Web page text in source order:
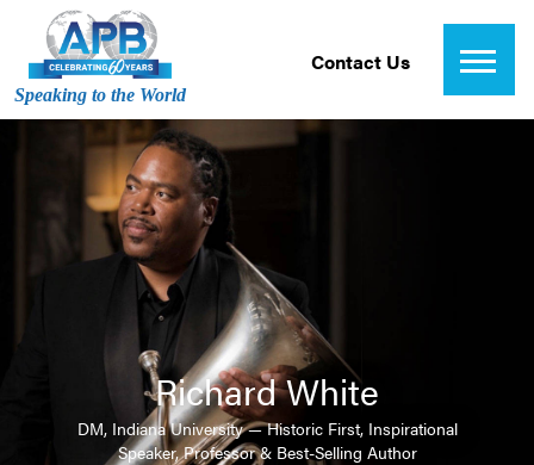
Speaking to the World
Contact Us
Richard White
DM, Indiana University — Historic First, Inspirational
Speaker, Professor & Best-Selling Author